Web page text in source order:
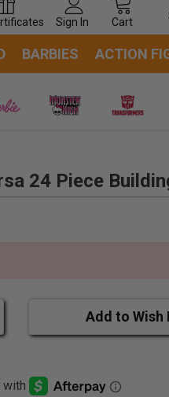
Sign In Cart
BARBIES ACTION
24 Piece
Add to Wish